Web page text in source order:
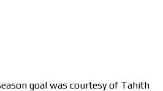
goal was courtesy of Tahith